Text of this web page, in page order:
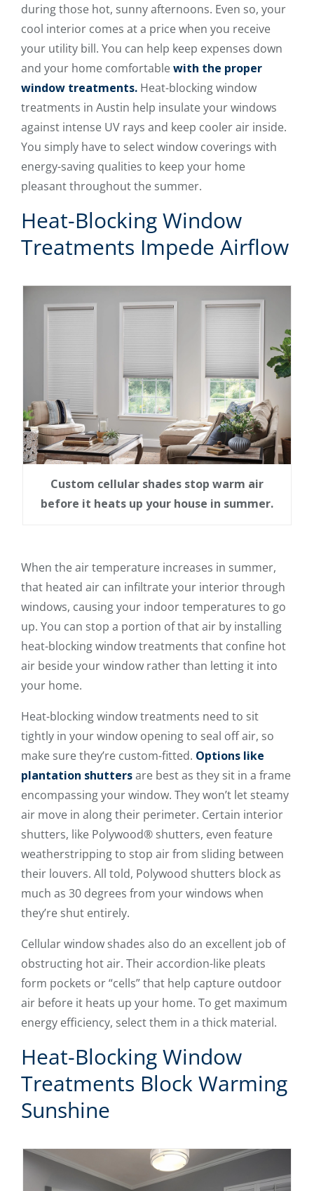
during those hot, sunny afternoons. Even so, your
cool interior comes at a price when you receive
your utility bill. You can help keep expenses down
and your home comfortablewith the proper
window treatments. Heat-blocking window
treatments in Austin help insulate your windows
against intense UV rays and keep cooler air inside.
You simply have to select window coverings with
energy-saving qualities to keep your home
pleasant throughout the summer.
Heat-Blocking Window
Treatments Impede Airflow
Custom cellular shades stop warm air
before it heats up your house in summer.
When the air temperature increases in summer,
that heated air can infiltrate your interior through
windows, causing your indoor temperatures to go
up. You can stop a portion of that air by installing
heat-blocking window treatments that confine hot
air beside your window rather than letting it into
your home.
Heat-blocking window treatments need to sit
tightly in your window opening to seal off air, so
make sure they’re custom-fitted. Options like
plantation shuttersare best as they sit in a frame
encompassing your window. They won’t let steamy
air move in along their perimeter. Certain interior
shutters, like Polywood® shutters, even feature
weatherstripping to stop air from sliding between
their louvers. All told, Polywood shutters block as
much as 30 degrees from your windows when
they’re shut entirely.
Cellular window shades also do an excellent job of
obstructing hot air. Their accordion-like pleats
form pockets or “cells” that help capture outdoor
air before it heats up your home. To get maximum
energy efficiency, select them in a thick material.
Heat-Blocking Window
Treatments Block Warming
Sunshine